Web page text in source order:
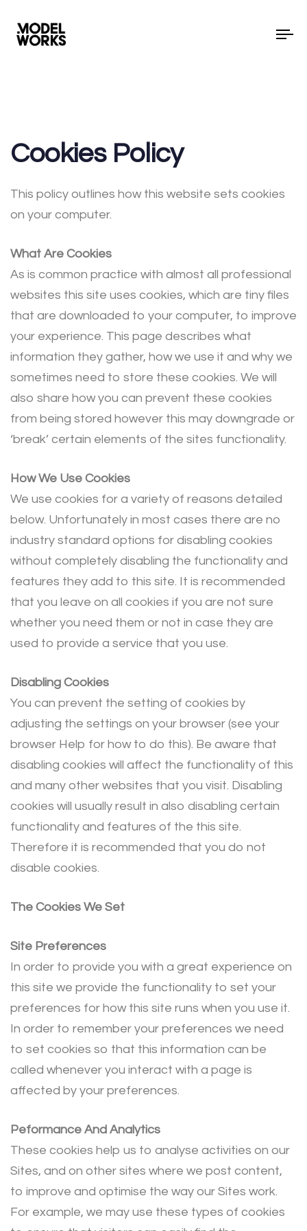
Cookies Policy
This policy outlines how this website sets cookies
on your computer.
What Are Cookies
As is common practice with almost all professional
websites this site uses cookies, which are tiny files
that are downloaded to your computer, to improve
your experience. This page describes what
information they gather, how we use it and why we
sometimes need to store these cookies. We will
also share how you can prevent these cookies
from being stored however this may downgrade or
‘break’ certain elements of the sites functionality.
How We Use Cookies
We use cookies for a variety of reasons detailed
below. Unfortunately in most cases there are no
industry standard options for disabling cookies
without completely disabling the functionality and
features they add to this site. It is recommended
that you leave on all cookies if you are not sure
whether you need them or not in case they are
used to provide a service that you use.
Disabling Cookies
You can prevent the setting of cookies by
adjusting the settings on your browser (see your
browser Help for how to do this). Be aware that
disabling cookies will affect the functionality of this
and many other websites that you visit. Disabling
cookies will usually result in also disabling certain
functionality and features of the this site.
Therefore it is recommended that you do not
disable cookies.
The Cookies We Set
Site Preferences
In order to provide you with a great experience on
this site we provide the functionality to set your
preferences for how this site runs when you use it.
In order to remember your preferences we need
to set cookies so that this information can be
called whenever you interact with a page is
affected by your preferences.
Peformance And Analytics
These cookies help us to analyse activities on our
Sites, and on other sites where we post content,
to improve and optimise the way our Sites work.
For example, we may use these types of cookies